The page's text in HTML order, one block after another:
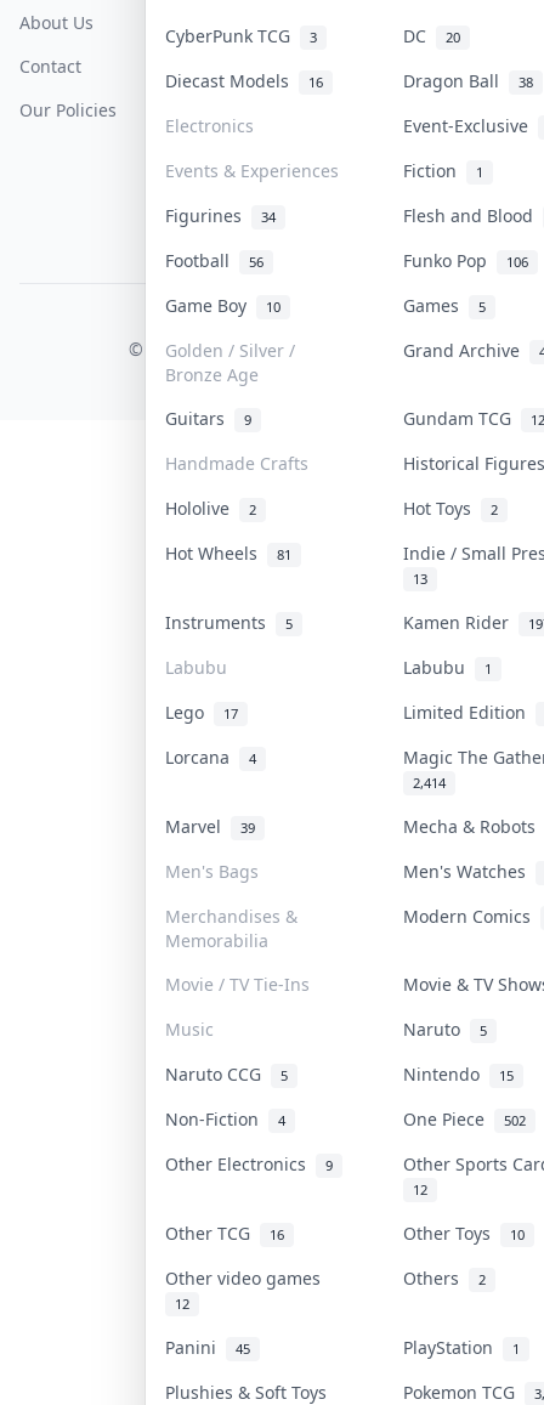
CyberPunk TCG 3 DC 20
Diecast Models 16 Dragon Ball 38
Electronics
Event-Exclusive
Events & Experiences
Fiction 1
Figurines 34
Flesh and Blood
Football
56 Funko Pop 106
Game Boy 10 Games 5
Golden / Silver /
Bronze Age
Grand Archive
Guitars 9 Gundam TCG 12
Handmade Crafts
Historical
Hololive
2 Hot Toys 2
Hot Wheels 81 Indie / Small
13
Instruments 5 Kamen Rider
Labubu Labubu 1
Lego 17
Limited Edition
Lorcana
4 Magic The
2,414
Marvel 39
Mecha & Robots
Men's Bags
Men's Watches
Merchandises &
Memorabilia
Modern Comics
Movie / TV Tie-Ins
Movie & TV
Music
Naruto 5
Naruto CCG 5 Nintendo 15
Non-Fiction 4 One Piece 502
Other Electronics 9 Other Sports
12
Other TCG 16 Other Toys 10
Other video games
12
Others 2
Panini 45 PlayStation 1
Plushies & Soft Toys Pokemon TCG
About Us
Contact
Our Policies
COLLEKTR, INC.
© 2026 Collektr. All rights reserved.